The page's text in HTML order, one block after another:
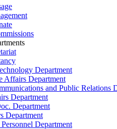
Department
Affairs Department
and Public Relations
Department
Department
Department
Department